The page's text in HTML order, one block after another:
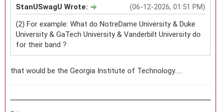
(06-12-2026, 01:51 PM)
StanUSwagU Wrote:
(2) For example: What do NotreDame University & Duke
University & GaTech University & Vanderbilt University do
for their band ?
that would be the Georgia Institute of Technology.....